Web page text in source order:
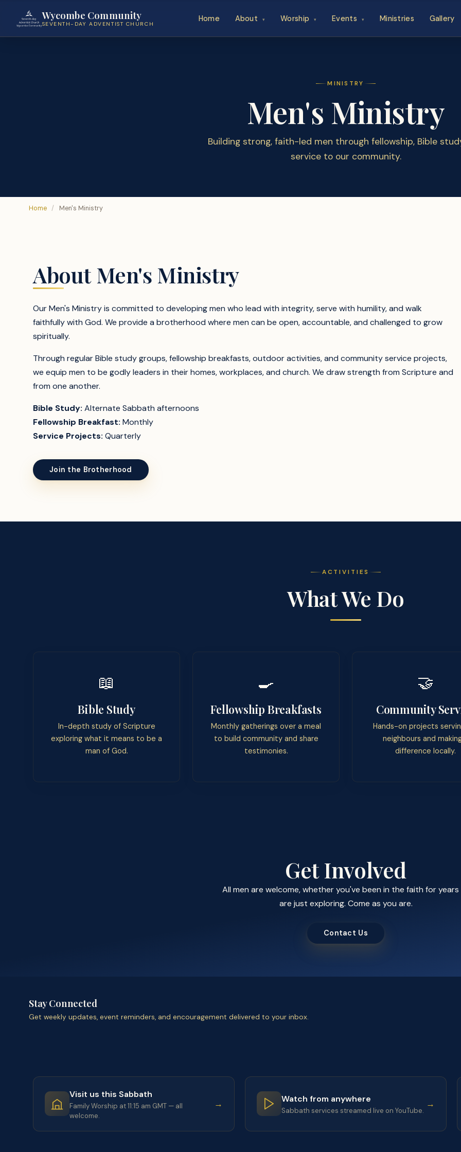
Wycombe Community
SEVENTH-DAY ADVENTIST CHURCH
Home About ▾ Worship ▾ Events ▾ Ministries Gallery
MINISTRY
Men's Ministry
Building strong, faith-led men through fellowship, Bible
service to our community.
Home / Men's Ministry
About Men's Ministry
Our Men's Ministry is committed to developing men who lead with integrity, serve with humility, and walk
faithfully with God. We provide a brotherhood where men can be open, accountable, and challenged to grow
spiritually.
Through regular Bible study groups, fellowship breakfasts, outdoor activities, and community service projects,
we equip men to be godly leaders in their homes, workplaces, and church. We draw strength from Scripture and
from one another.
Bible Study: Alternate Sabbath afternoons
Fellowship Breakfast: Monthly
Service Projects: Quarterly
Join the Brotherhood
ACTIVITIES
What We Do
📖
Bible Study
In-depth study of Scripture
exploring what it means to be a
man of God.
🍳
Fellowship Breakfasts
Monthly gatherings over a meal
to build community and share
testimonies.
🤝
Community
Hands-on projects
neighbours and
difference locally.
Get Involved
All men are welcome, whether you've been in the faith for
are just exploring. Come as you are.
Contact Us
Stay Connected
Get weekly updates, event reminders, and encouragement delivered to your inbox.
Visit us this Sabbath
Family Worship at 11:15 am GMT — all
welcome.
→ Watch from anywhere
Sabbath services streamed live on YouTube.
→